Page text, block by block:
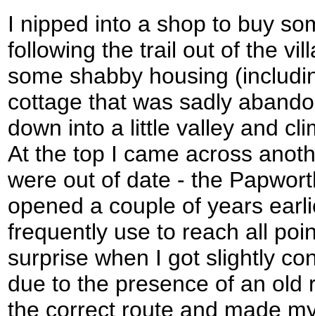
I nipped into a shop to buy
following the trail out of the
some shabby housing
cottage that was sadly
down into a little valley and
At the top I came across
were out of date - the
opened a couple of years
frequently use to reach all
surprise when I got slightly
due to the presence of an old
the correct route and made